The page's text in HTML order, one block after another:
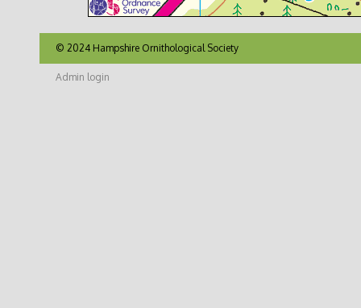
© 2024 Hampshire Ornithological Society
Admin login